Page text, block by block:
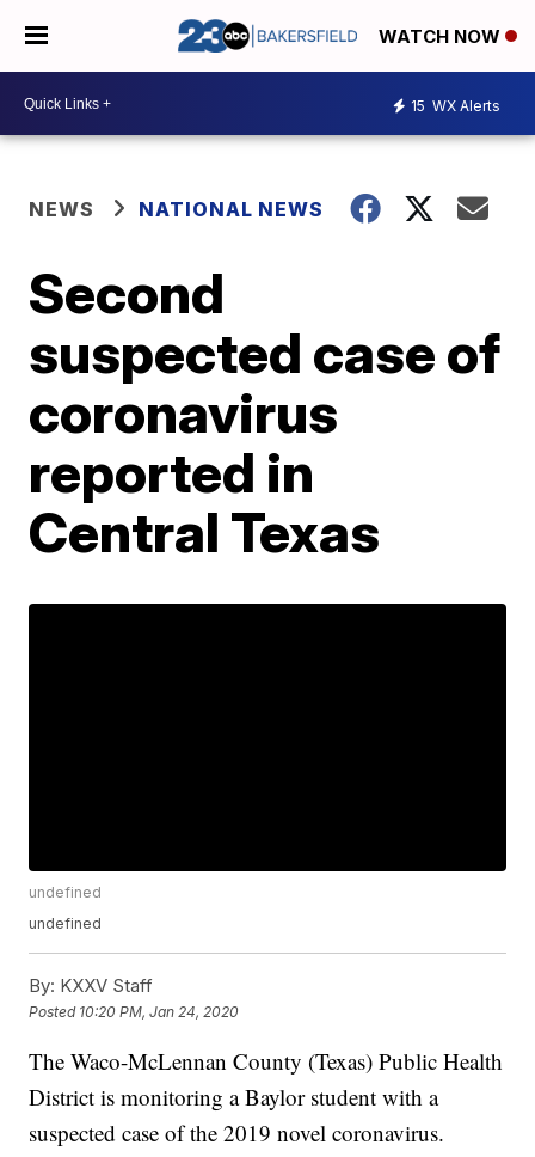
WATCH NOW
15 WX Alerts
NEWS NATIONAL NEWS
Second
suspected case of
coronavirus
reported in
Central Texas
undefined
undefined
By: KXXV Staff
Posted 10:20 PM, Jan 24, 2020
The Waco-McLennan County (Texas) Public Health
District is monitoring a Baylor student with a
suspected case of the 2019 novel coronavirus.